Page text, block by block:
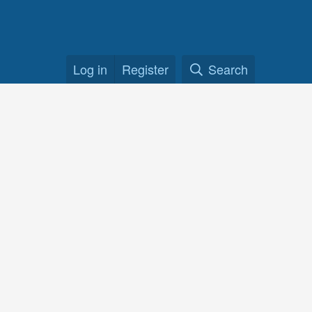
Log in Register Search